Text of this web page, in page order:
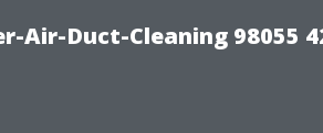
Air-Duct-Cleaning 98055